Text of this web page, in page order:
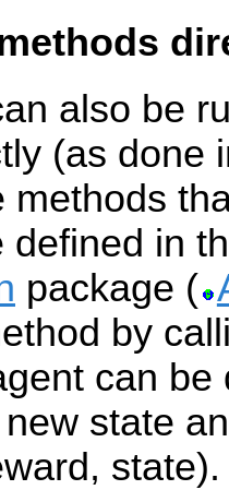
also be
(as done
methods
defined in
package (
by
can
state
state).